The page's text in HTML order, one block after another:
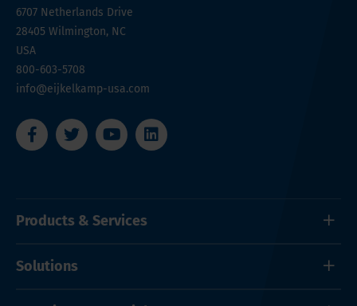
6707 Netherlands Drive
28405 Wilmington, NC
USA
800-603-5708
info@eijkelkamp-usa.com
Products & Services
Solutions